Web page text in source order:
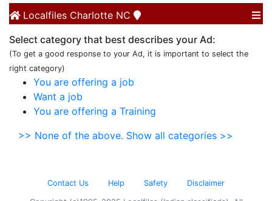
Localfiles Charlotte NC
Select category that best describes your Ad:
(To get a good response to your Ad, it is important to select the
right category)
You are offering a job
Want a job
You are offering a Training
>> None of the above. Show all categories >>
Contact Us Help Safety Disclaimer